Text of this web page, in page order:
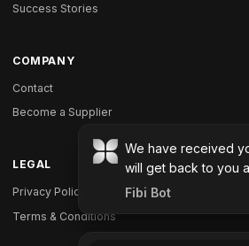
Success Stories
COMPANY
Contact
Become a Supplier
LEGAL
Privacy Policy
Terms & Conditions